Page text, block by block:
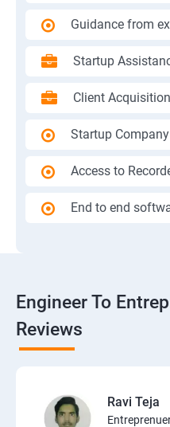
Guidance from
Startup
Client
Startup
Access to
End to end
Engineer To
Reviews
Ravi Teja